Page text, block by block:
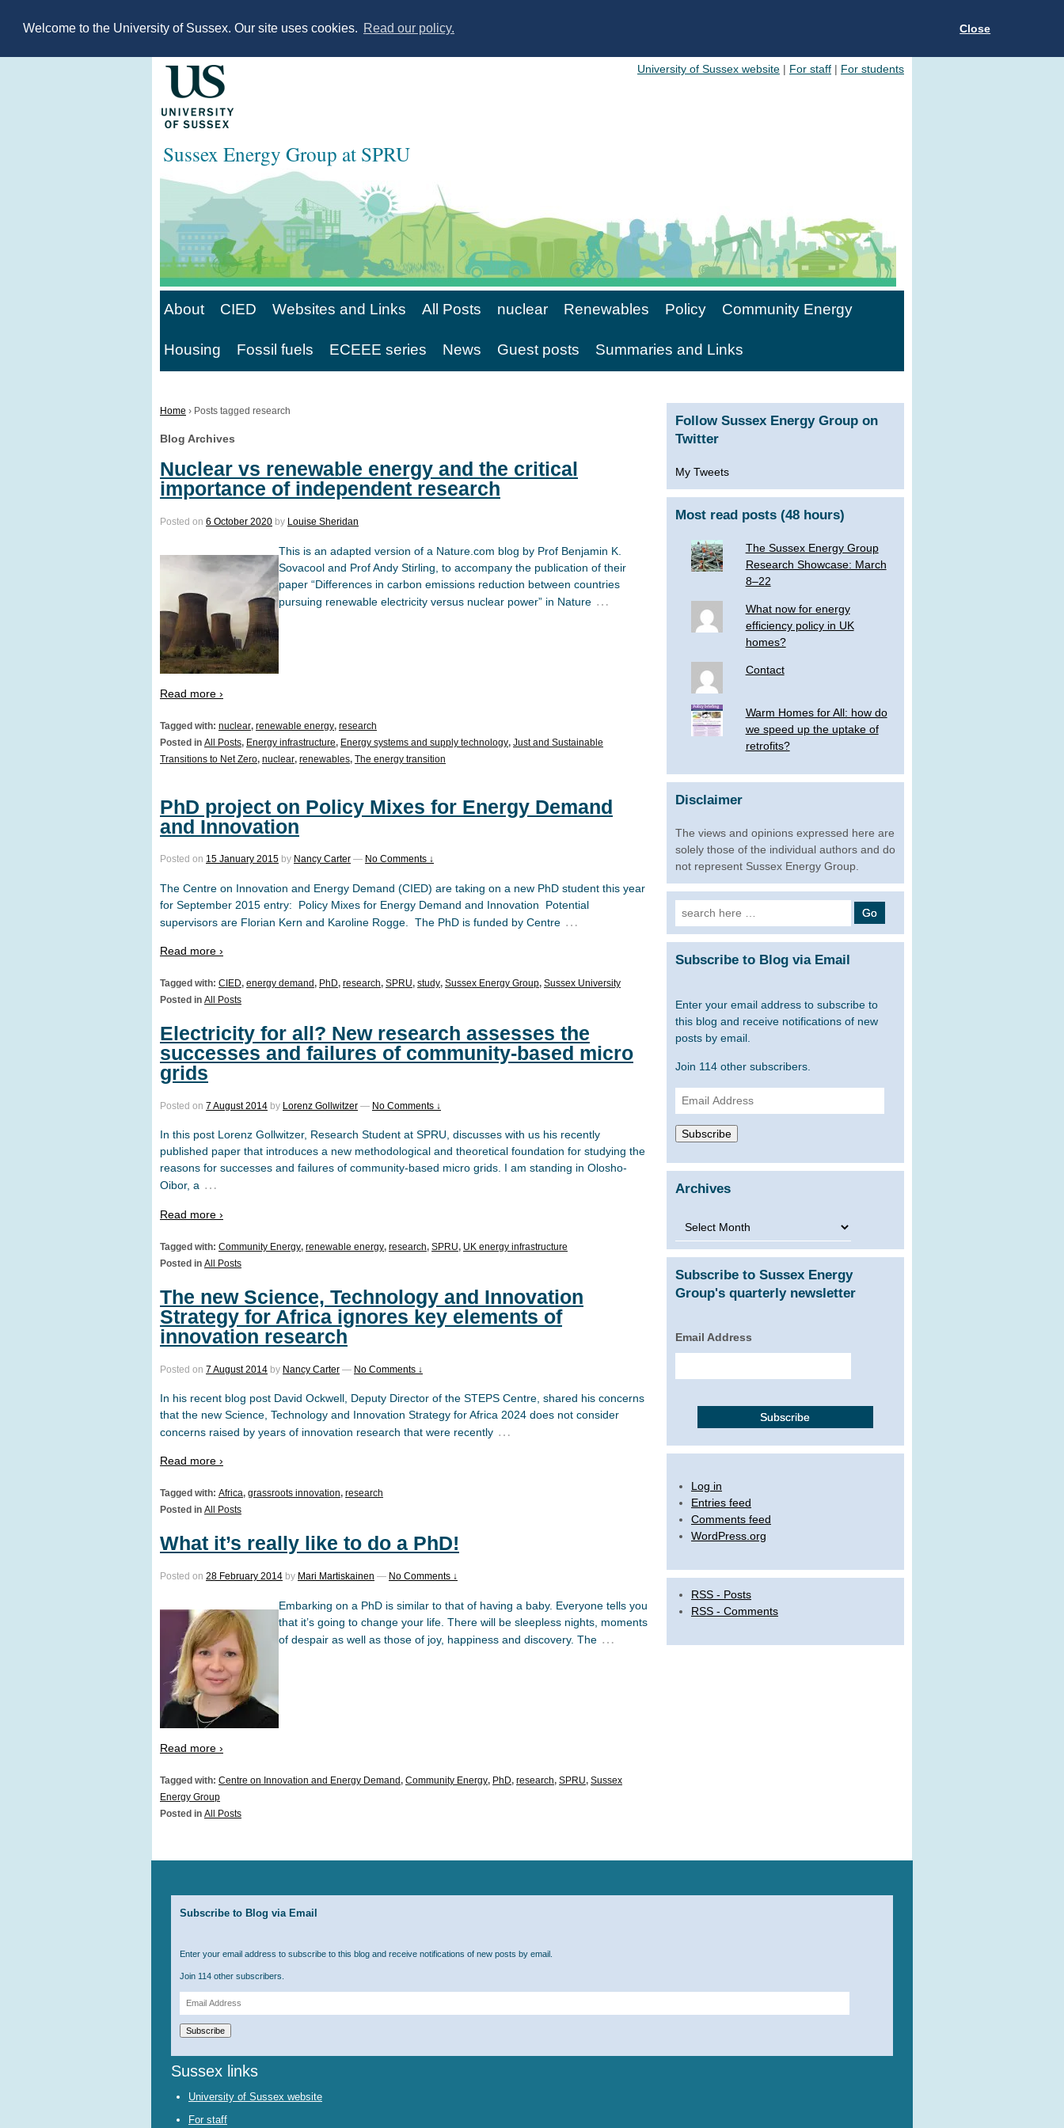
Welcome to the University of Sussex. Our site uses cookies. Read our policy. Close
University of Sussex website | For staff | For students
Sussex Energy Group at SPRU
About CIED Websites and Links All Posts nuclear Renewables Policy Community Energy
Housing Fossil fuels ECEEE series News Guest posts Summaries and Links
Home › Posts tagged research
Blog Archives
Nuclear vs renewable energy and the critical
importance of independent research
Posted on 6 October 2020 by Louise Sheridan
This is an adapted version of a Nature.com blog by Prof Benjamin K.
Sovacool and Prof Andy Stirling, to accompany the publication of their
paper “Differences in carbon emissions reduction between countries
pursuing renewable electricity versus nuclear power” in Nature …
Read more ›
Tagged with: nuclear, renewable energy, research
Posted in All Posts, Energy infrastructure, Energy systems and supply technology, Just and Sustainable
Transitions to Net Zero, nuclear, renewables, The energy transition
PhD project on Policy Mixes for Energy Demand
and Innovation
Posted on 15 January 2015 by Nancy Carter — No Comments ↓
The Centre on Innovation and Energy Demand (CIED) are taking on a new PhD student this year
for September 2015 entry: Policy Mixes for Energy Demand and Innovation Potential
supervisors are Florian Kern and Karoline Rogge. The PhD is funded by Centre …
Read more ›
Tagged with: CIED, energy demand, PhD, research, SPRU, study, Sussex Energy Group, Sussex University
Posted in All Posts
Electricity for all? New research assesses the
successes and failures of community-based micro
grids
Posted on 7 August 2014 by Lorenz Gollwitzer — No Comments ↓
In this post Lorenz Gollwitzer, Research Student at SPRU, discusses with us his recently
published paper that introduces a new methodological and theoretical foundation for studying the
reasons for successes and failures of community-based micro grids. I am standing in Olosho-
Oibor, a …
Read more ›
Tagged with: Community Energy, renewable energy, research, SPRU, UK energy infrastructure
Posted in All Posts
The new Science, Technology and Innovation
Strategy for Africa ignores key elements of
innovation research
Posted on 7 August 2014 by Nancy Carter — No Comments ↓
In his recent blog post David Ockwell, Deputy Director of the STEPS Centre, shared his concerns
that the new Science, Technology and Innovation Strategy for Africa 2024 does not consider
concerns raised by years of innovation research that were recently …
Read more ›
Tagged with: Africa, grassroots innovation, research
Posted in All Posts
What it’s really like to do a PhD!
Posted on 28 February 2014 by Mari Martiskainen — No Comments ↓
Embarking on a PhD is similar to that of having a baby. Everyone tells you
that it’s going to change your life. There will be sleepless nights, moments
of despair as well as those of joy, happiness and discovery. The …
Read more ›
Tagged with: Centre on Innovation and Energy Demand, Community Energy, PhD, research, SPRU, Sussex
Energy Group
Posted in All Posts
Follow Sussex Energy Group on
Twitter
My Tweets
Most read posts (48 hours)
The Sussex Energy Group
Research Showcase: March
8–22
What now for energy
efficiency policy in UK
homes?
Contact
Warm Homes for All: how do
we speed up the uptake of
retrofits?
Disclaimer
The views and opinions expressed here are
solely those of the individual authors and do
not represent Sussex Energy Group.
Search
for:
Subscribe to Blog via Email
Enter your email address to subscribe to
this blog and receive notifications of new
posts by email.
Join 114 other subscribers.
Email
Address
Subscribe
Archives
Archives
Subscribe to Sussex Energy
Group's quarterly newsletter
Email Address
Log in
Entries feed
Comments feed
WordPress.org
RSS - Posts
RSS - Comments
Subscribe to Blog via Email
Enter your email address to subscribe to this blog and receive notifications of new posts by email.
Join 114 other subscribers.
Subscribe
Sussex links
University of Sussex website
For staff